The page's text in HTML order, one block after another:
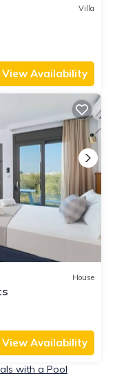
Villa
View Availability
House
View Availability
with a Pool